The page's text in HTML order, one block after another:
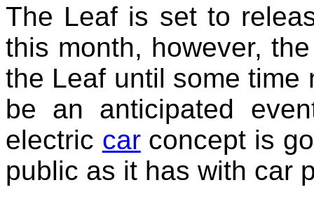
The Leaf is set to
this month, however,
the Leaf until some time
be an anticipated
electric carconcept is
public as it has with car